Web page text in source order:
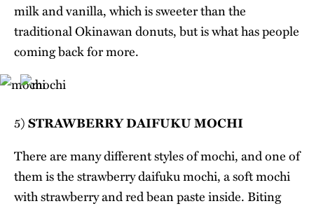
milk and vanilla, which is sweeter than the
traditional Okinawan donuts, but is what has people
coming back for more.
5)STRAWBERRY DAIFUKU MOCHI
There are many different styles of mochi, and one of
them is the strawberry daifuku mochi, a soft mochi
with strawberry and red bean paste inside. Biting